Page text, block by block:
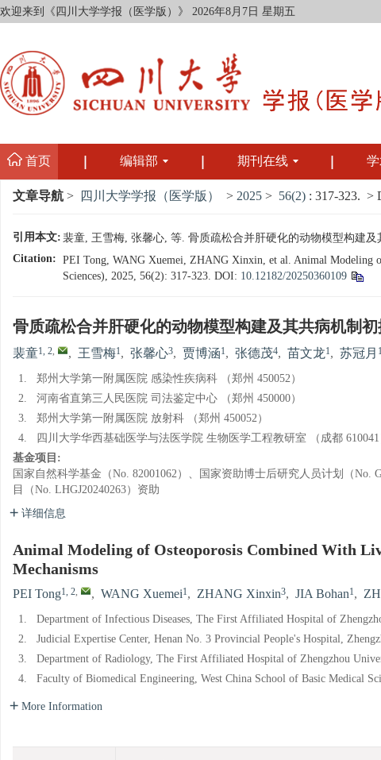
欢迎来到《四川大学学报（医学版）》 2026年8月7日 星期五
首页 编辑部 期刊在线
文章导航 > 四川大学学报（医学版） > 2025 > 56(2) : 317-323. >
引用本文: 裴童, 王雪梅, 张馨心, 等. 骨质疏松合并肝硬化的动物模型构建
Citation: PEI Tong, WANG Xuemei, ZHANG Xinxin, et al. Animal Modeling
Sciences), 2025, 56(2): 317-323. DOI: 10.12182/20250360109
骨质疏松合并肝硬化的动物模型构建及其共病机制
裴童1, 2, , 王雪梅1, 张馨心3, 贾博涵1, 张德茂4, 苗文龙1, 苏冠月 1
1.
郑州大学第一附属医院 感染性疾病科 （郑州 450052）
2.
河南省直第三人民医院 司法鉴定中心 （郑州 450000）
3.
郑州大学第一附属医院 放射科 （郑州 450052）
4.
四川大学华西基础医学与法医学院 生物医学工程教研室 （成都 610041
基金项目:
国家自然科学基金（No. 82001062）、国家资助博士后研究人员计划（No.
目（No. LHGJ20240263）资助
详细信息
Animal Modeling of Osteoporosis Combined With
Mechanisms
PEI Tong1, 2, , WANG Xuemei1, ZHANG Xinxin3, JIA Bohan1,
1.
Department of Infectious Diseases, The First Affiliated Hospital of
2.
Judicial Expertise Center, Henan No. 3 Provincial People's Hospital,
3.
Department of Radiology, The First Affiliated Hospital of Zhengzhou
4.
Faculty of Biomedical Engineering, West China School of Basic Medical
More Information